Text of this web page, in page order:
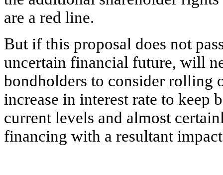
are a red line.
But if this proposal does not
uncertain financial future, will
bondholders to consider rolling
increase in interest rate to keep
current levels and almost
financing with a resultant